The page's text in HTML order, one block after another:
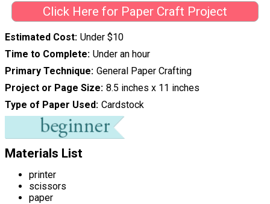
Click Here for Paper Craft Project
Estimated Cost Under $10
Time to Complete Under an hour
Primary Technique General Paper Crafting
Project or Page Size 8.5 inches x 11 inches
Type of Paper Used Cardstock
Materials List
printer
scissors
paper